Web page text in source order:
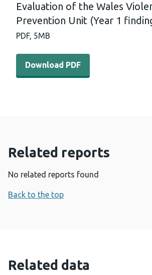
Evaluation of the Wales
Prevention Unit (Year 1
PDF, 5MB
Download PDF - Evaluation of the
Download PDF
Related reports
No related reports found
Back to the top
Related data